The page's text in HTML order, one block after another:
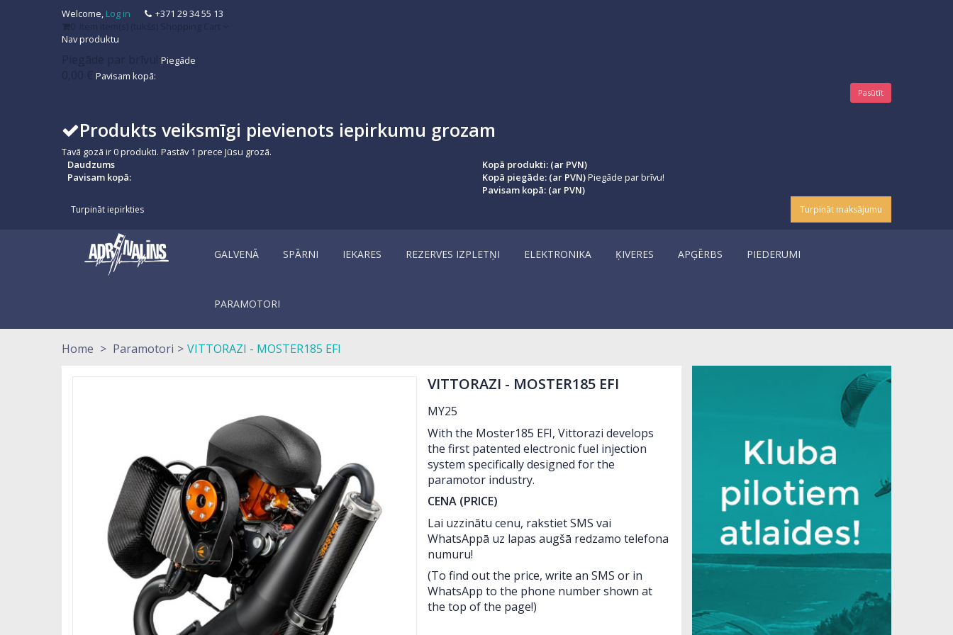
Welcome, Log in
+371 29 34 55 13
0
item item(s) (tukšs)
Shopping Cart
Nav produktu
Piegāde par brīvu! Piegāde
0,00 € Pavisam kopā:
Pasūtīt
Produkts veiksmīgi pievienots iepirkumu grozam
Tavā gozā ir 0produkti. Pastāv 1 prece Jūsu grozā.
Daudzums
Pavisam kopā:
Kopā produkti: (ar PVN)
Kopā piegāde: (ar PVN)Piegāde par brīvu!
Pavisam kopā: (ar PVN)
Turpināt iepirkties Turpināt maksājumu
GALVENĀ SPĀRNI IEKARES REZERVES IZPLETŅI ELEKTRONIKA ĶIVERES APĢĒRBS PIEDERUMI
PARAMOTORI
Home > Paramotori > VITTORAZI - MOSTER185 EFI
VITTORAZI - MOSTER185 EFI
MY25
With the Moster185 EFI, Vittorazi develops
the first patented electronic fuel injection
system specifically designed for the
paramotor industry.
CENA (PRICE)
Lai uzzinātu cenu, rakstiet SMS vai
WhatsAppā uz lapas augšā redzamo telefona
numuru!
(To find out the price, write an SMS or in
WhatsApp to the phone number shown at
the top of the page!)